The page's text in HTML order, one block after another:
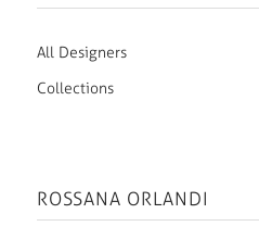
All Designers
Collections
ROSSANA ORLANDI